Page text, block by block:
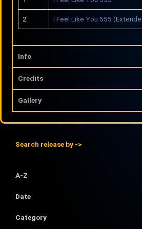
y
e
2 I Feel Like You 555
Info
Credits
Gallery
Search release by ->
A-Z
Date
Category